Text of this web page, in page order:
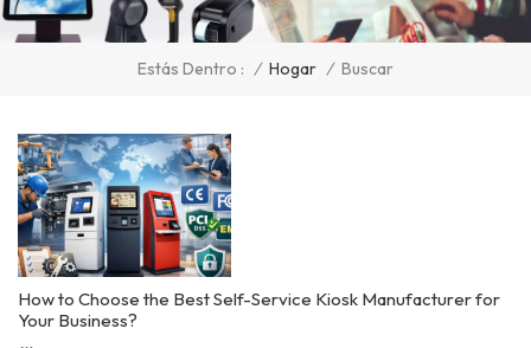
Estás Dentro : / Hogar / Buscar
How to Choose the Best Self-Service Kiosk Manufacturer for
Your Business?